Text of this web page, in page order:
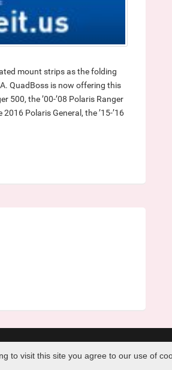
mount strips as the folding
QuadBoss is now offering this
500, the ’00-’08 Polaris Ranger
Polaris General, the ’15-’16
to visit this site you agree to our use of